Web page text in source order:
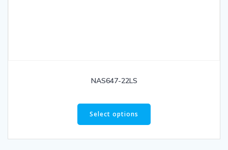
NAS647-22LS
Select options